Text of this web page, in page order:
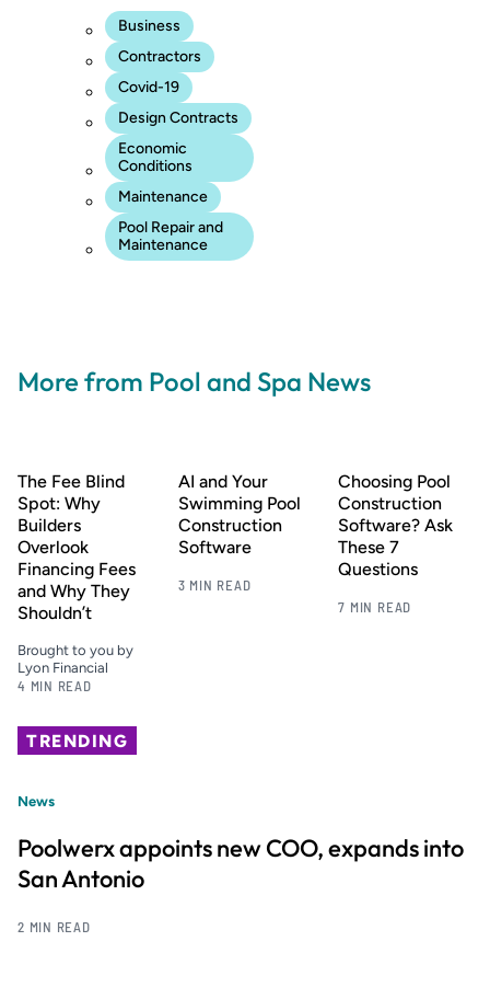
Business
Contractors
Covid-19
Design Contracts
Economic
Conditions
Maintenance
Pool Repair and
Maintenance
More from Pool and Spa News
The Fee Blind
Spot: Why
Builders
Overlook
Financing Fees
and Why They
Shouldn’t
Brought to you by
Lyon Financial
4 MIN READ
AI and Your
Swimming Pool
Construction
Software
3 MIN READ
Choosing Pool
Construction
Software? Ask
These 7
Questions
7 MIN READ
TRENDING
News
Poolwerx appoints new COO, expands into
San Antonio
2 MIN READ